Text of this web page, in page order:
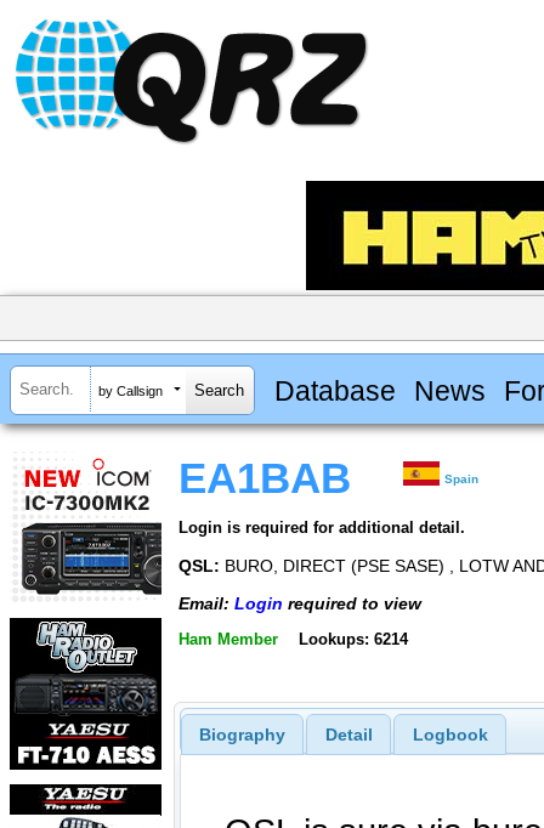
by Callsign Database News
EA1BAB Spain
Login is required for additional detail.
QSL: BURO, DIRECT (PSE SASE) , LOTW
Email: Login required to view
Ham Member Lookups: 6214
Biography Detail Logbook